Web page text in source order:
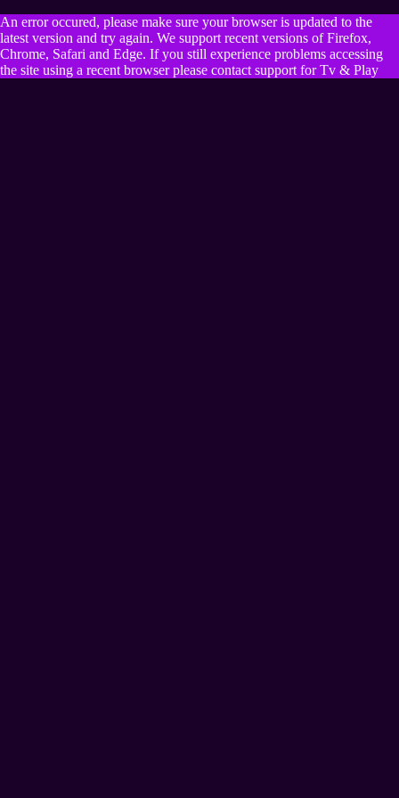
An error occured, please make sure your browser is updated to the
latest version and try again. We support recent versions of Firefox,
Chrome, Safari and Edge. If you still experience problems accessing
the site using a recent browser please contact support for Tv & Play